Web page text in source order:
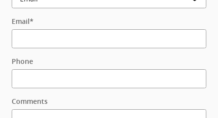
Email *
Phone
Comments